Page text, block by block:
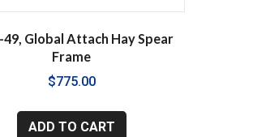
49, Global Attach Hay Spear
Frame
$775.00
ADD TO CART